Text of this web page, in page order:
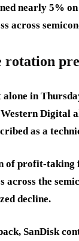
nearly 5%
across
rotation
alone in
Digital
as a
of profit-taking
across the
decline.
SanDisk